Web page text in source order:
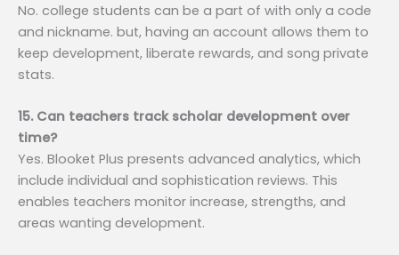
No. college students can be a part of with only a code
and nickname. but, having an account allows them to
keep development, liberate rewards, and song private
stats.
15. Can teachers track scholar development over
time?
Yes. Blooket Plus presents advanced analytics, which
include individual and sophistication reviews. This
enables teachers monitor increase, strengths, and
areas wanting development.